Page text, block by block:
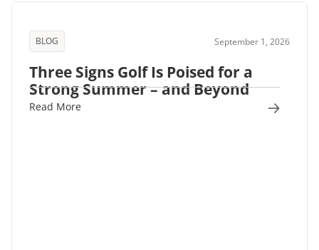
BLOG September 1, 2026
Three Signs Golf Is Poised for a
Strong Summer – and Beyond
Read More